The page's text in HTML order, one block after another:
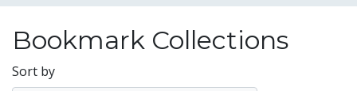
Bookmark Collections
Sort by